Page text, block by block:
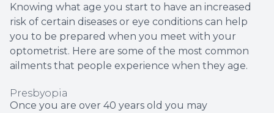
Knowing what age you start to have an increased
risk of certain diseases or eye conditions can help
you to be prepared when you meet with your
optometrist. Here are some of the most common
ailments that people experience when they age.
Presbyopia
Once you are over 40 years old you may